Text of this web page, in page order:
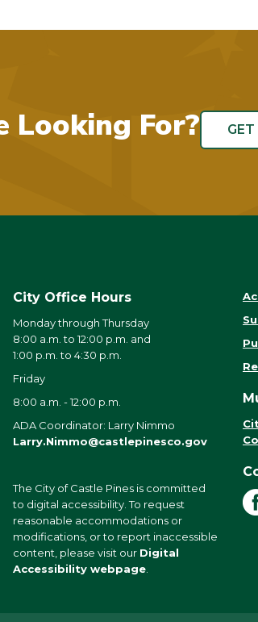
Looking For? GET
City Office Hours
Monday through Thursday
8:00 a.m. to 12:00 p.m. and
1:00 p.m. to 4:30 p.m.
Friday
8:00 a.m. - 12:00 p.m.
ADA Coordinator: Larry Nimmo
Larry.Nimmo@castlepinesco.gov
The City of Castle Pines is committed
to digital accessibility. To request
reasonable accommodations or
modifications, or to report inaccessible
content, please visit our Digital
Accessibility webpage